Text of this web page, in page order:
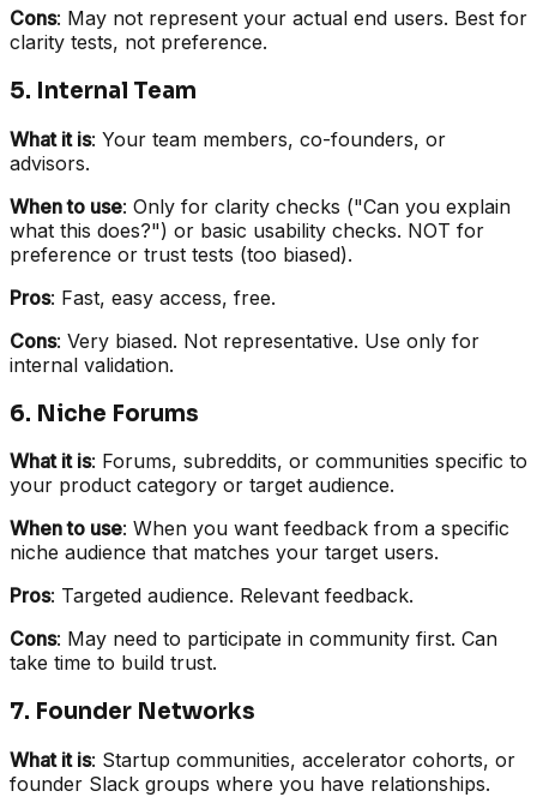
Cons: May not represent your actual end users. Best for
clarity tests, not preference.
5. Internal Team
What it is: Your team members, co-founders, or
advisors.
When to use: Only for clarity checks ("Can you explain
what this does?") or basic usability checks. NOT for
preference or trust tests (too biased).
Pros: Fast, easy access, free.
Cons: Very biased. Not representative. Use only for
internal validation.
6. Niche Forums
What it is: Forums, subreddits, or communities specific to
your product category or target audience.
When to use: When you want feedback from a specific
niche audience that matches your target users.
Pros: Targeted audience. Relevant feedback.
Cons: May need to participate in community first. Can
take time to build trust.
7. Founder Networks
What it is: Startup communities, accelerator cohorts, or
founder Slack groups where you have relationships.